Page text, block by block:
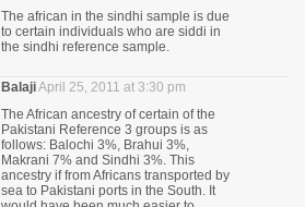
The african in the sindhi sample is due
to certain individuals who are siddi in
the sindhi reference sample.
BalajiApril 25, 2011 at 3:30 pm
The African ancestry of certain of the
Pakistani Reference 3 groups is as
follows: Balochi 3%, Brahui 3%,
Makrani 7% and Sindhi 3%. This
ancestry if from Africans transported by
sea to Pakistani ports in the South. It